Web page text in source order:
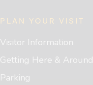
PLAN YOUR VISIT
Visitor Information
Getting Here & Around
Parking